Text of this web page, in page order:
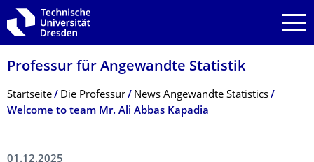
Zur Hauptnavigation springen
Zur Suche springen
Zum Inhalt springen
Professur für Angewandte Statistik
Breadcrumb-Menü
Startseite Die Professur
News Angewandte Statistics
Welcome to team Mr. Ali Abbas Kapadia
01.12.2025